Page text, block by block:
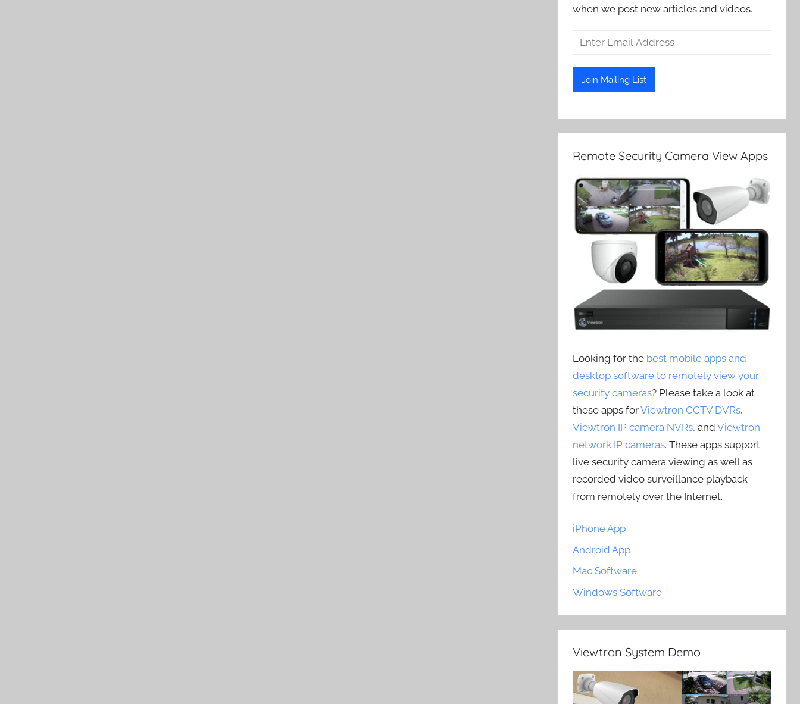
when we post new articles and videos.
Remote Security Camera View Apps
Looking for the best mobile apps and
desktop software to remotely view your
security cameras? Please take a look at
these apps forViewtron CCTV DVRs,
Viewtron IP camera NVRs, andViewtron
network IP cameras. These apps support
live security camera viewing as well as
recorded video surveillance playback
from remotely over the Internet.
iPhone App
Android App
Mac Software
Windows Software
Viewtron System Demo